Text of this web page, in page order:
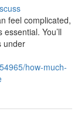
feel complicated,
You’ll
under
how-much-